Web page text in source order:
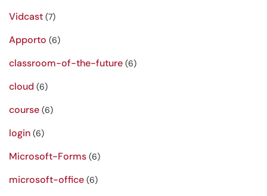
Vidcast (7)
Apporto (6)
classroom-of-the-future (6)
cloud (6)
course (6)
login (6)
Microsoft-Forms (6)
microsoft-office (6)